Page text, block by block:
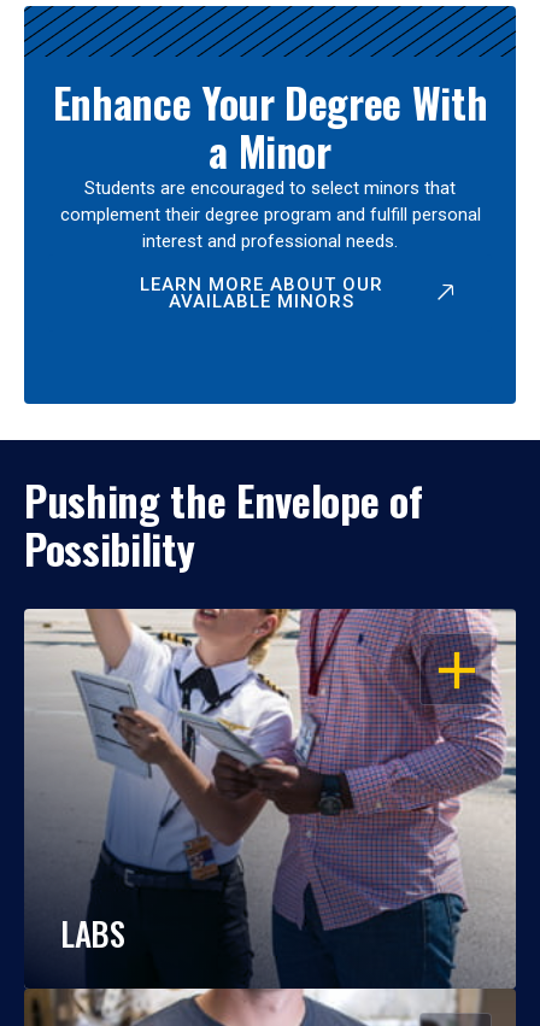
Enhance Your Degree With
a Minor
Students are encouraged to select minors that
complement their degree program and fulfill personal
interest and professional needs.
LEARN MORE ABOUT OUR
AVAILABLE MINORS
Pushing the Envelope of
Possibility
OPEN
LABS